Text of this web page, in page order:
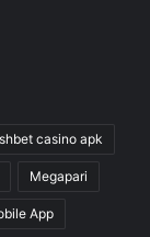
casino apk
Megapari
App